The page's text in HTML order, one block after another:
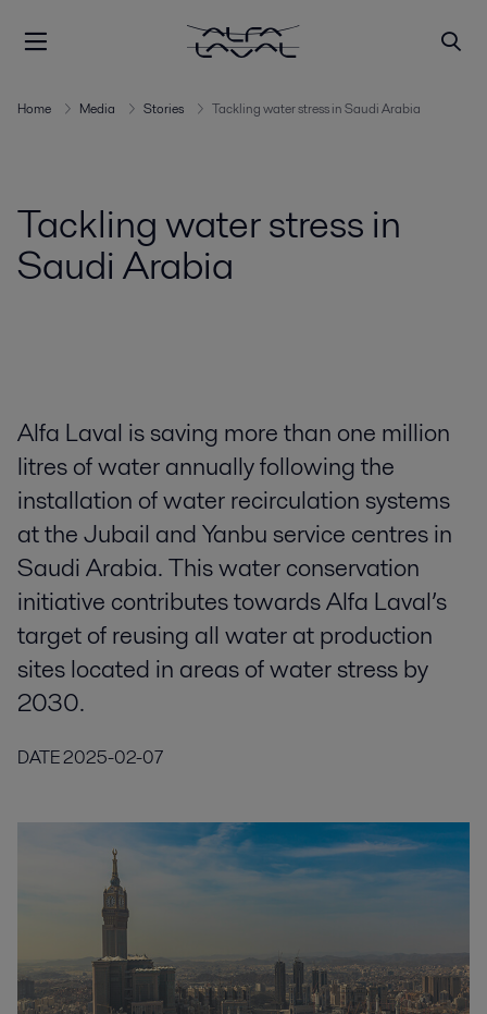
Home Media Stories Tackling water stress in Saudi Arabia
Tackling water stress in
Saudi Arabia
Alfa Laval is saving more than one million
litres of water annually following the
installation of water recirculation systems
at the Jubail and Yanbu service centres in
Saudi Arabia. This water conservation
initiative contributes towards Alfa Laval’s
target of reusing all water at production
sites located in areas of water stress by
2030.
DATE2025-02-07